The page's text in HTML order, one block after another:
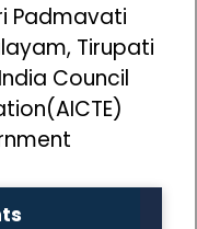
Padmavati
Tirupati
Council